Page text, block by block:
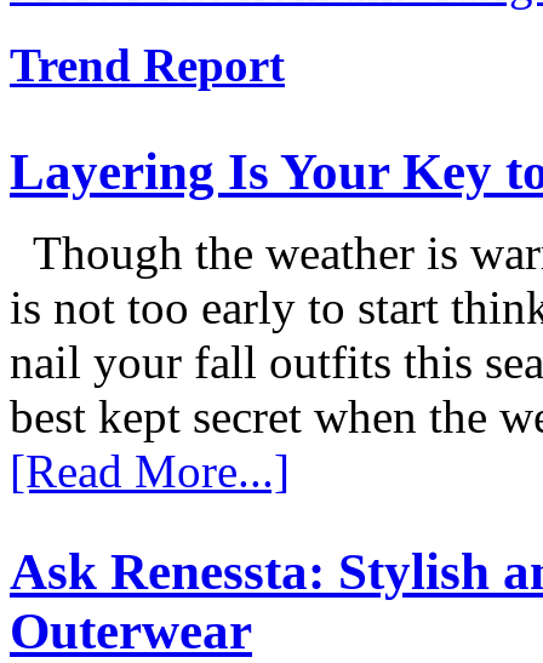
Trend Report
Layering Is Your Key
Though the weather is
is not too early to start
nail your fall outfits this
best kept secret when the
[Read More...]
Ask Renessta: Stylish
Outerwear